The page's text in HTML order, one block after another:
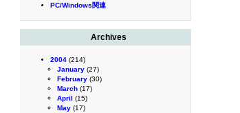
PC/Windows関連
Archives
2004 (214)
January (27)
February (30)
March (17)
April (15)
May (17)